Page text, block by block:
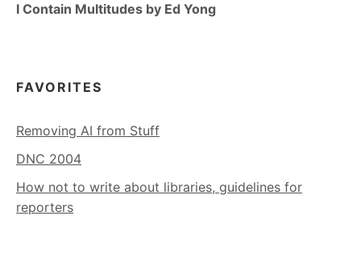
I Contain Multitudes by Ed Yong
FAVORITES
Removing AI from Stuff
DNC 2004
How not to write about libraries, guidelines for
reporters